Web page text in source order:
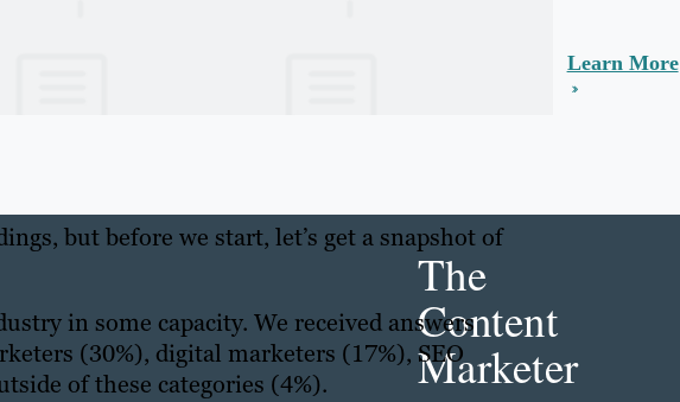
but before we start, let’s get a snapshot of
in some capacity. We received answers
(30%), digital marketers (17%), SEO
of these categories (4%).
Learn More
The
Content
Marketer